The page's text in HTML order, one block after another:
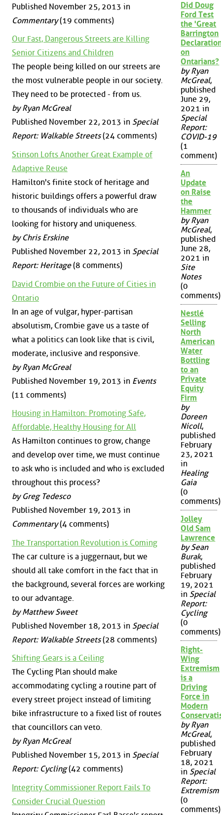
Published November 25, 2013 in
Commentary(19 comments)
Our Fast, Dangerous Streets are Killing
Senior Citizens and Children
The people being killed on our streets are
the most vulnerable people in our society.
They need to be protected - from us.
by Ryan McGreal
Published November 22, 2013 in Special
Report: Walkable Streets(24 comments)
Stinson Lofts Another Great Example of
Adaptive Reuse
Hamilton's finite stock of heritage and
historic buildings offers a powerful draw
to thousands of individuals who are
looking for history and uniqueness.
by Chris Erskine
Published November 22, 2013 in Special
Report: Heritage(8 comments)
David Crombie on the Future of Cities in
Ontario
In an age of vulgar, hyper-partisan
absolutism, Crombie gave us a taste of
what a politics can look like that is civil,
moderate, inclusive and responsive.
by Ryan McGreal
Published November 19, 2013 in Events
(11 comments)
Housing in Hamilton: Promoting Safe,
Affordable, Healthy Housing for All
As Hamilton continues to grow, change
and develop over time, we must continue
to ask who is included and who is excluded
throughout this process?
by Greg Tedesco
Published November 19, 2013 in
Commentary(4 comments)
The Transportation Revolution is Coming
The car culture is a juggernaut, but we
should all take comfort in the fact that in
the background, several forces are working
to our advantage.
by Matthew Sweet
Published November 18, 2013 in Special
Report: Walkable Streets(28 comments)
Shifting Gears is a Ceiling
The Cycling Plan should make
accommodating cycling a routine part of
every street project instead of limiting
bike infrastructure to a fixed list of routes
that councillors can veto.
by Ryan McGreal
Published November 15, 2013 in Special
Report: Cycling(42 comments)
Integrity Commissioner Report Fails To
Consider Crucial Question
Did Doug
Ford Test
the 'Great
Barrington
on
Ontarians?
by Ryan
McGreal,
published
June 29,
2021 in
Special
Report:
COVID-19
(1
comment)
An
Update
on Raise
the
Hammer
by Ryan
McGreal,
published
June 28,
2021 in
Site
Notes
(0
comments)
Nestlé
Selling
North
American
Water
Bottling
to an
Private
Equity
Firm
by
Doreen
Nicoll,
published
February
23, 2021
in
Healing
Gaia
(0
comments)
Jolley
Old Sam
Lawrence
by Sean
Burak,
published
February
19, 2021
in Special
Report:
Cycling
(0
comments)
Right-
Wing
Extremism
is a
Driving
Force in
Modern
by Ryan
McGreal,
published
February
18, 2021
in Special
Report:
Extremism
(0
comments)